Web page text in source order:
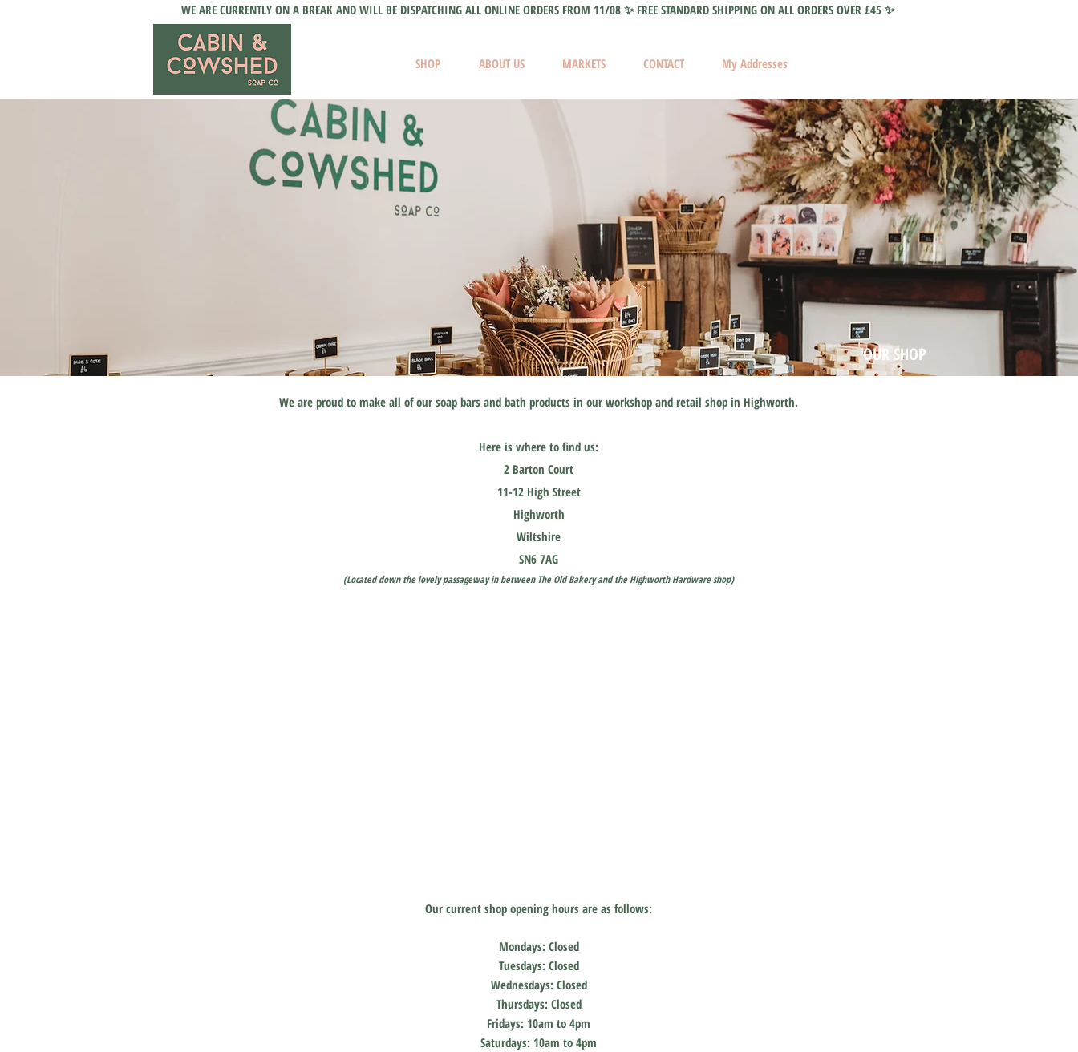
WE ARE CURRENTLY ON A BREAK AND WILL BE DISPATCHING ALL ONLINE ORDERS FROM 11/08 ✨ FREE STANDARD SHIPPING ON ALL ORDERS OVER £45 ✨
SHOP ABOUT US MARKETS CONTACT My Addresses
OUR SHOP
We are proud to make all of our soap bars and bath products in our workshop and retail shop in Highworth.
Here is where to find us:
2 Barton Court
11-12 High Street
Highworth
Wiltshire
SN6 7AG
(Located down thelovelypassageway in between The Old Bakery and the Highworth Hardware shop)
Our current shop opening hours are as follows:
Mondays: Closed
Tuesdays: Closed
Wednesdays: Closed
Thursdays: Closed
Fridays: 10am to 4pm
Saturdays: 10am to 4pm